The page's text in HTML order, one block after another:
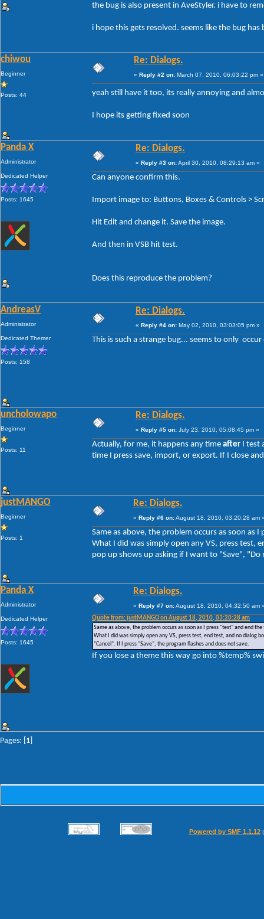
the bug is also present in AveStyler. i have to
i hope this gets resolved. seems like the bug
chiwou
Beginner
Posts: 44
Re: Dialogs.
« Reply #2 on: March 07, 2010, 06:03:22 pm »
yeah still have it too, its really annoying and
I hope its getting fixed soon
Panda X
Administrator
Dedicated Helper
Posts: 1645
Re: Dialogs.
« Reply #3 on:April 30, 2010, 08:29:13 am »
Can anyone confirm this.
Import image to: Buttons, Boxes & Controls >
Hit Edit and change it. Save the image.
And then in VSB hit test.
Does this reproduce the problem?
AndreasV
Administrator
Dedicated Themer
Posts: 158
Re: Dialogs.
« Reply #4 on: May 02, 2010, 03:03:05 pm »
This is such a strange bug... seems to only
uncholowapo
Beginner
Posts: 11
Re: Dialogs.
« Reply #5 on: July 23, 2010, 05:08:45 pm »
Actually, for me, it happens any time after I test
time I press save, import, or export. If I close
justMANGO
Beginner
Posts: 1
Re: Dialogs.
« Reply #6 on:August 18, 2010, 03:20:28 am
Same as above, the problem occurs as soon as
What I did was simply open any VS, press test,
pop up shows up asking if I want to "Save",
Panda X
Administrator
Dedicated Helper
Posts: 1645
Re: Dialogs.
« Reply #7 on:August 18, 2010, 04:32:50 am
Quote from: justMANGO on August 18, 2010, 03:20:28 am
Same as above, the problem occurs as soon as I press "test" and end the
What I did was simply open any VS, press test, end test, and no dialog
"Cancel". If I press "Save", the program flashes and does not save.
If you lose a theme this way go into %temp%
Pages: [ 1
Powered by SMF 1.1.12